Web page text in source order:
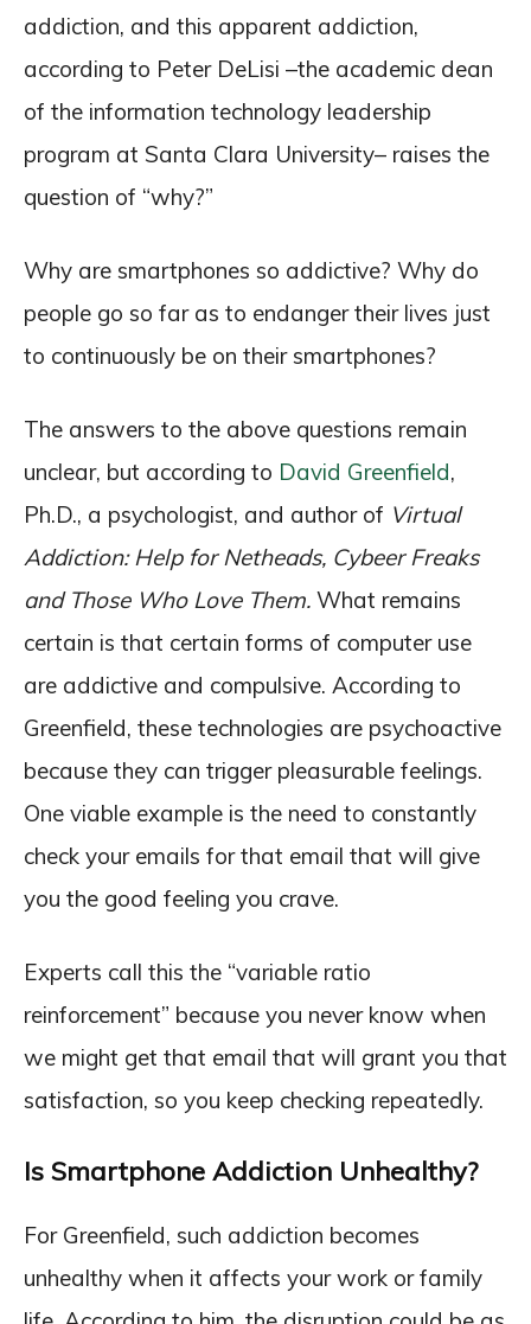
addiction, and this apparent addiction,
according to Peter DeLisi –the academic dean
of the information technology leadership
program at Santa Clara University– raises the
question of “why?”
Why are smartphones so addictive? Why do
people go so far as to endanger their lives just
to continuously be on their smartphones?
The answers to the above questions remain
unclear, but according to David Greenfield,
Ph.D., a psychologist, and author of Virtual
Addiction: Help for Netheads, Cybeer Freaks
and Those Who Love Them. What remains
certain is that certain forms of computer use
are addictive and compulsive. According to
Greenfield, these technologies are psychoactive
because they can trigger pleasurable feelings.
One viable example is the need to constantly
check your emails for that email that will give
you the good feeling you crave.
Experts call this the “variable ratio
reinforcement” because you never know when
we might get that email that will grant you that
satisfaction, so you keep checking repeatedly.
Is Smartphone Addiction Unhealthy?
For Greenfield, such addiction becomes
unhealthy when it affects your work or family